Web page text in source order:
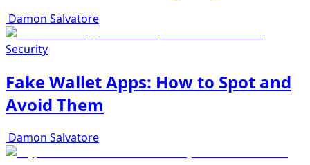
Damon Salvatore
Security
Fake Wallet Apps: How to Spot and
Avoid Them
Damon Salvatore